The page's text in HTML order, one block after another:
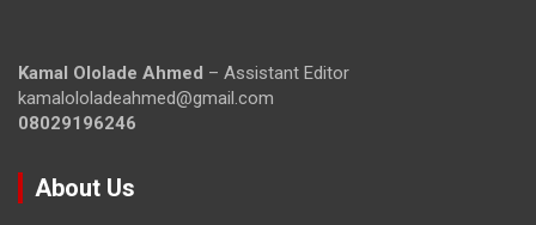
Kamal Ololade Ahmed – Assistant Editor
kamalololadeahmed@gmail.com
08029196246
About Us